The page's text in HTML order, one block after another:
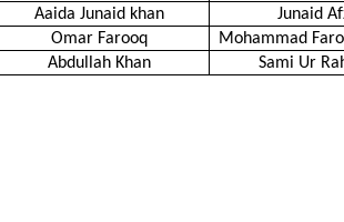
Aaida Junaid khan
Junaid
Omar Farooq
Mohammad
Abdullah Khan Sami Ur